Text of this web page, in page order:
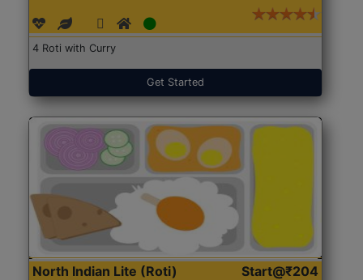
4 Roti with Curry
Get Started
North Indian Lite (Roti) Start@₹204